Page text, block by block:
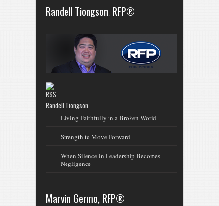
Randell Tiongson, RFP®
Randell Tiongson
Living Faithfully in a Broken World
Strength to Move Forward
When Silence in Leadership Becomes
Negligence
Marvin Germo, RFP®